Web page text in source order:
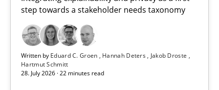
step towards a stakeholder needs taxonomy
Written by Eduard C. Groen Hannah Deters
Jakob Droste
Hartmut Schmitt
28. July 2026 · 22 minutes read
Integrating explainability and privacy as a first step towards a
Practice Methods